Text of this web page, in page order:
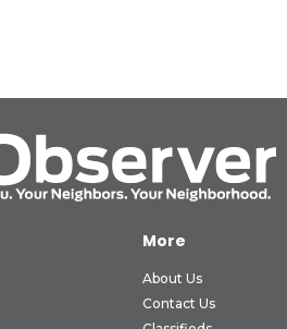
More
About Us
Contact Us